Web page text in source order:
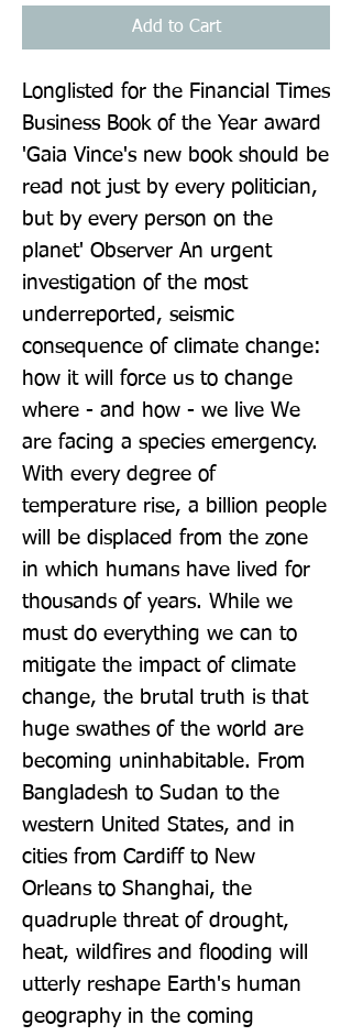
Add to Cart
Longlisted for the Financial Times
Business Book of the Year award
'Gaia Vince's new book should be
read not just by every politician,
but by every person on the
planet' Observer An urgent
investigation of the most
underreported, seismic
consequence of climate change:
how it will force us to change
where - and how - we live We
are facing a species emergency.
With every degree of
temperature rise, a billion people
will be displaced from the zone
in which humans have lived for
thousands of years. While we
must do everything we can to
mitigate the impact of climate
change, the brutal truth is that
huge swathes of the world are
becoming uninhabitable. From
Bangladesh to Sudan to the
western United States, and in
cities from Cardiff to New
Orleans to Shanghai, the
quadruple threat of drought,
heat, wildfires and flooding will
utterly reshape Earth's human
geography in the coming